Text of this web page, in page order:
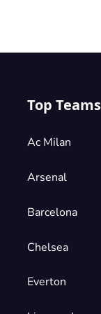
Top Teams
Ac Milan
Arsenal
Barcelona
Chelsea
Everton